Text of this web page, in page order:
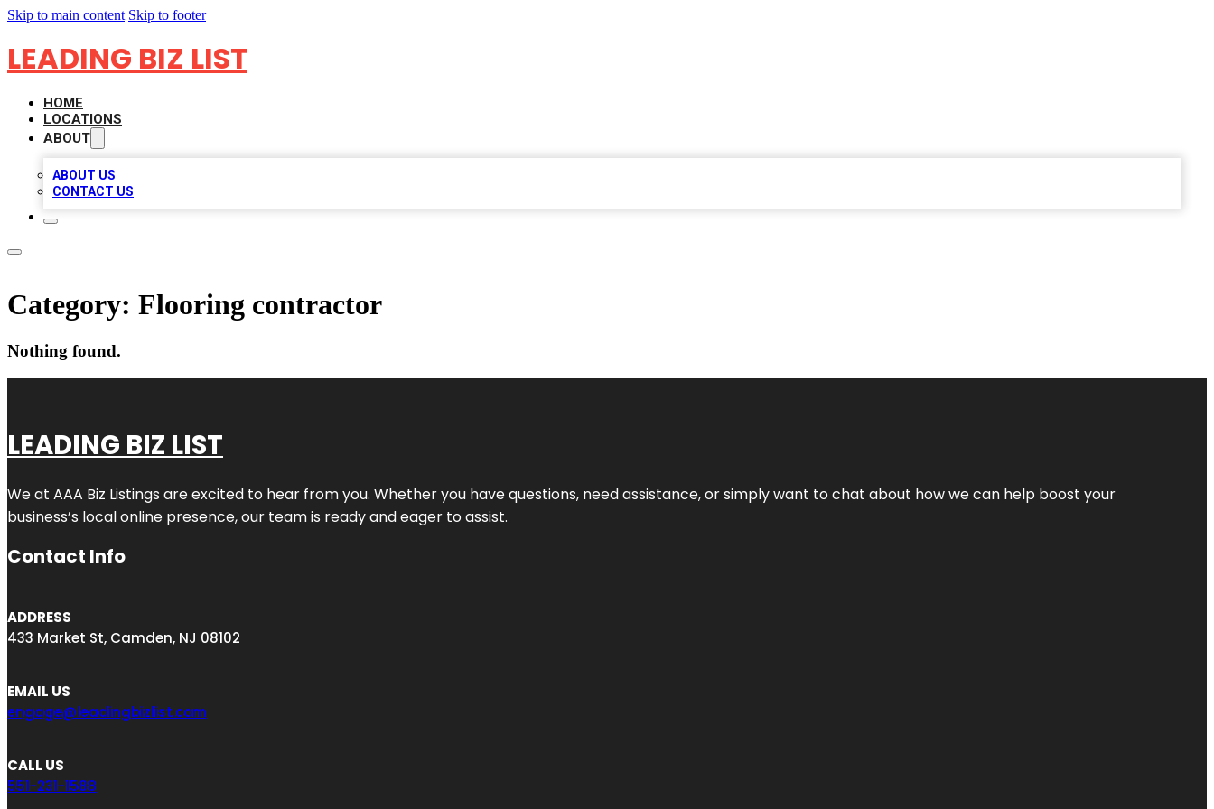
Skip to main content Skip to footer
LEADING BIZ LIST
HOME
LOCATIONS
ABOUT
ABOUT US
CONTACT US
Category: Flooring contractor
Nothing found.
LEADING BIZ LIST
We at AAA Biz Listings are excited to hear from you. Whether you have questions, need assistance, or simply want to chat about how we can help boost your
business’s local online presence, our team is ready and eager to assist.
Contact Info
ADDRESS
433 Market St, Camden, NJ 08102
EMAIL US
engage@leadingbizlist.com
CALL US
551-231-1588